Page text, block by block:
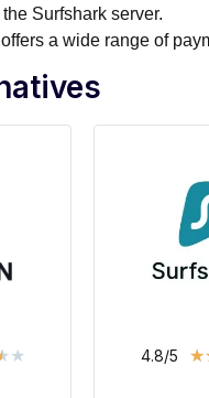
Surfshark server.
a wide range of
★ 4.8/5 ★